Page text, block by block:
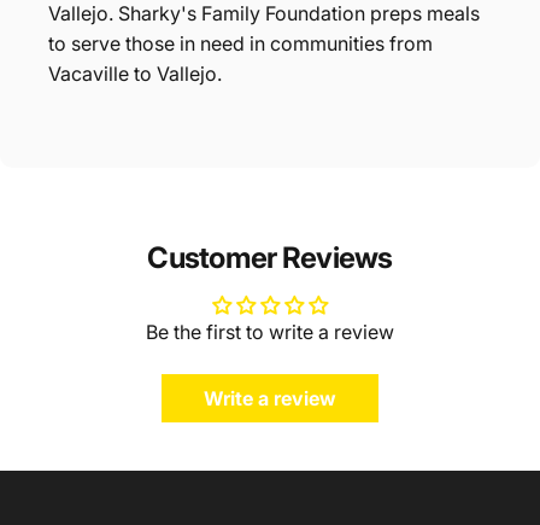
Vallejo. Sharky's Family Foundation preps meals
to serve those in need in communities from
Vacaville to Vallejo.
Customer Reviews
Be the first to write a review
Write a review